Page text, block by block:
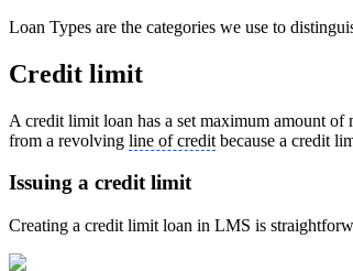
Loan Types are the categories we use to
Credit limit
A credit limit loan has a set maximum amount
from a revolving line of credit because a credit
Issuing a credit limit
Creating a credit limit loan in LMS is